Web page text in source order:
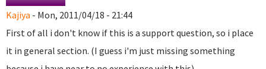
Kajiya - Mon, 2011/04/18 - 21:44
First of all i don't know if this is a support question, so i place
it in general section. (I guess i'm just missing something